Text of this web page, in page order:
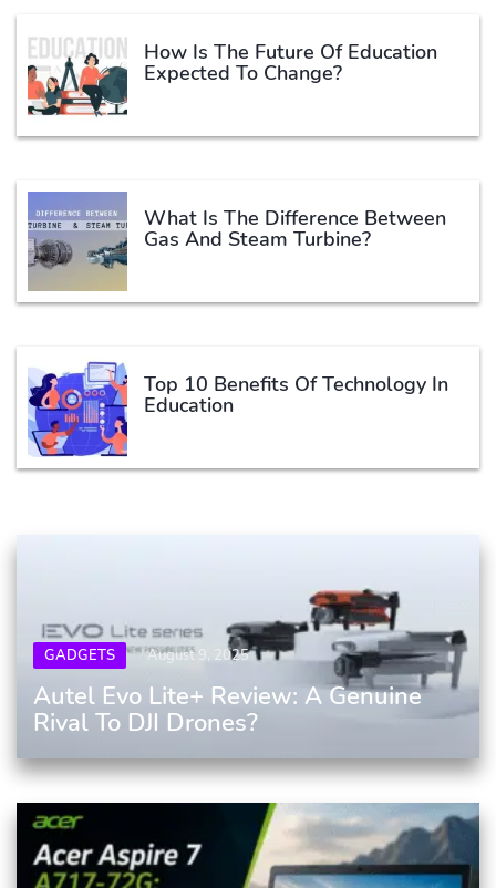
How Is The Future Of Education
Expected To Change?
What Is The Difference Between
Gas And Steam Turbine?
Top 10 Benefits Of Technology In
Education
GADGETS August 9, 2025
Autel Evo Lite+ Review: A Genuine
Rival To DJI Drones?